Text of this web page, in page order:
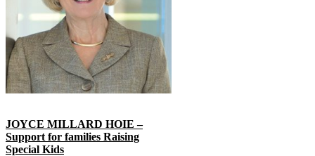
JOYCE MILLARD HOIE –
Support for families Raising
Special Kids